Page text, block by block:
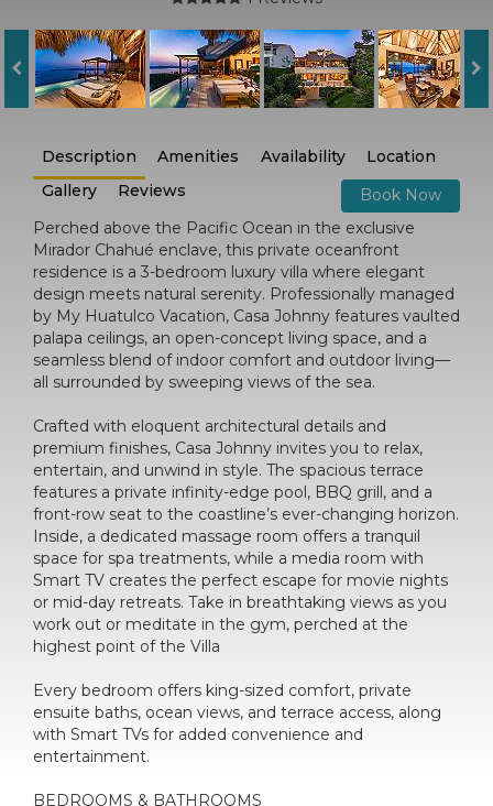
Description Amenities Availability
Location
Gallery
Reviews
Book Now
Perched above the Pacific Ocean in the exclusive
Mirador Chahué enclave, this private oceanfront
residence is a 3-bedroom luxury villa where elegant
design meets natural serenity. Professionally managed
by My Huatulco Vacation, Casa Johnny features vaulted
palapa ceilings, an open-concept living space, and a
seamless blend of indoor comfort and outdoor living—
all surrounded by sweeping views of the sea.
Crafted with eloquent architectural details and
premium finishes, Casa Johnny invites you to relax,
entertain, and unwind in style. The spacious terrace
features a private infinity-edge pool, BBQ grill, and a
front-row seat to the coastline’s ever-changing horizon.
Inside, a dedicated massage room offers a tranquil
space for spa treatments, while a media room with
Smart TV creates the perfect escape for movie nights
or mid-day retreats. Take in breathtaking views as you
work out or meditate in the gym, perched at the
highest point of the Villa
Every bedroom offers king-sized comfort, private
ensuite baths, ocean views, and terrace access, along
with Smart TVs for added convenience and
entertainment.
BEDROOMS & BATHROOMS